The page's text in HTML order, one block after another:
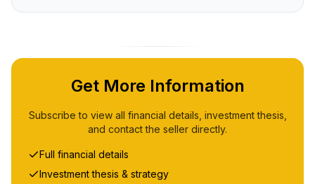
Get More Information
Subscribe to view all financial details, investment thesis,
and contact the seller directly.
Full financial details
Investment thesis & strategy